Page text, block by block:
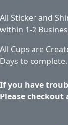
All Sticker and
within 1-2
All Cups are
Days to complete.
If you have
Please checkout